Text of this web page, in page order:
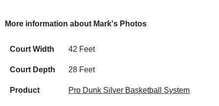
More information about Mark's Photos
Court Width 42 Feet
Court Depth 28 Feet
Product Pro Dunk Silver Basketball System